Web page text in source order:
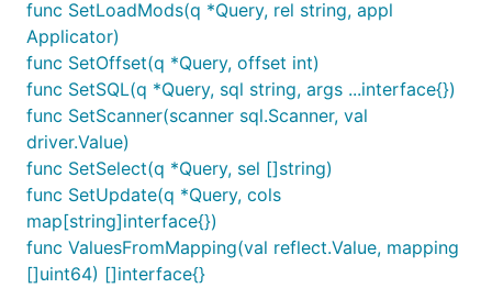
func SetLoadMods(q *Query, rel string, appl
Applicator)
func SetOffset(q *Query, offset int)
func SetSQL(q *Query, sql string, args ...interface{})
func SetScanner(scanner sql.Scanner, val
driver.Value)
func SetSelect(q *Query, sel []string)
func SetUpdate(q *Query, cols
map[string]interface{})
func ValuesFromMapping(val reflect.Value, mapping
[]uint64) []interface{}